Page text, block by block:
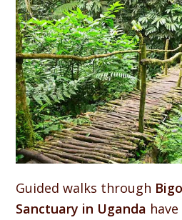
Guided walks through
Sanctuary in Uganda